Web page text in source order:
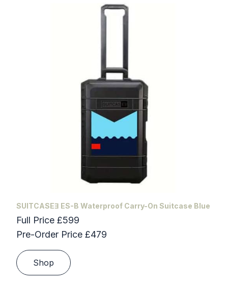
SUITCASEƎ ES-B Waterproof Carry-On Suitcase Blue
Full Price £599
Pre-Order Price £479
Shop